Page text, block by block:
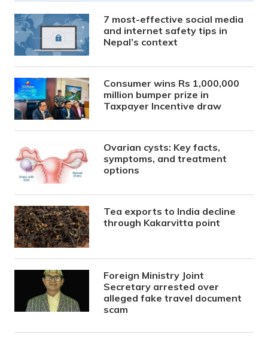
7 most-effective social media
and internet safety tips in
Nepal’s context
Consumer wins Rs 1,000,000
million bumper prize in
Taxpayer Incentive draw
Ovarian cysts: Key facts,
symptoms, and treatment
options
Tea exports to India decline
through Kakarvitta point
Foreign Ministry Joint
Secretary arrested over
alleged fake travel document
scam